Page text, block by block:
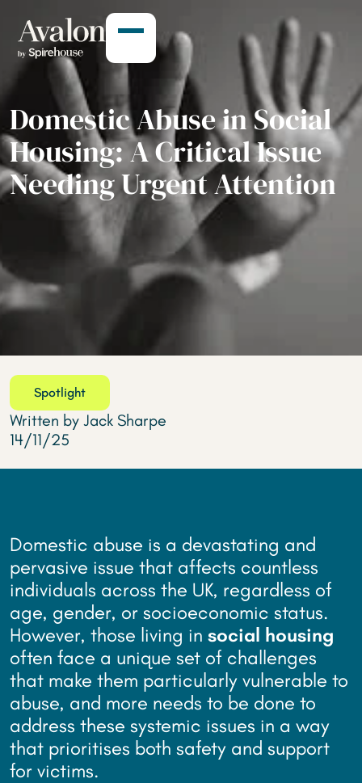
Domestic Abuse in Social
Housing: A Critical Issue
Needing Urgent Attention
Spotlight
Written by Jack Sharpe
14/11/25
Domestic abuse is a devastating and
pervasive issue that affects countless
individuals across the UK, regardless of
age, gender, or socioeconomic status.
However, those living in social housing
often face a unique set of challenges
that make them particularly vulnerable to
abuse, and more needs to be done to
address these systemic issues in a way
that prioritises both safety and support
for victims.